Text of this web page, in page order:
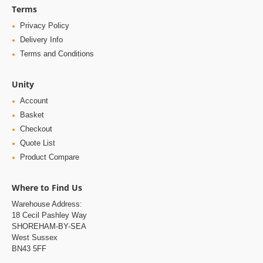
Terms
Privacy Policy
Delivery Info
Terms and Conditions
Unity
Account
Basket
Checkout
Quote List
Product Compare
Where to Find Us
Warehouse Address:
18 Cecil Pashley Way
SHOREHAM-BY-SEA
West Sussex
BN43 5FF